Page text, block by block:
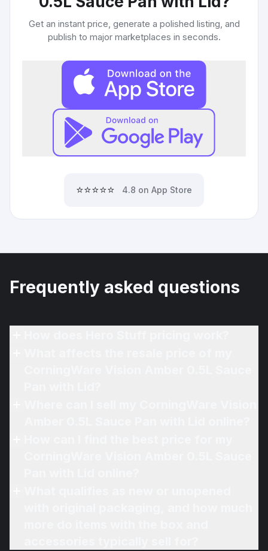
Get an instant price, generate a polished listing, and
publish to major marketplaces in seconds.
⭐⭐⭐⭐⭐ 4.8 on App Store
Frequently asked questions